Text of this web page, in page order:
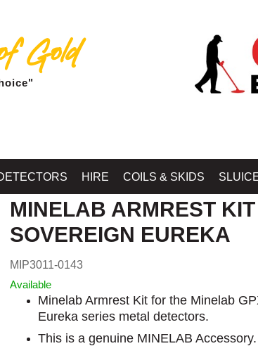
Gold
HIRE COILS & SKIDSHome»
MINELAB ARMREST
SOVEREIGN EUREKA
MIP3011-0143
Available
Minelab Armrest Kit for the Minelab
Eureka series metal detectors.
This is a genuine MINELAB Accessory.